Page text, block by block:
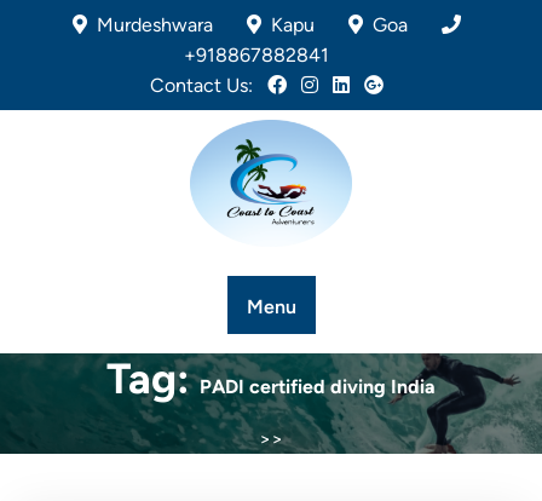
Murdeshwara Kapu
Goa
+918867882841
Contact Us:
Menu
Tag:PADI certified diving India
>>